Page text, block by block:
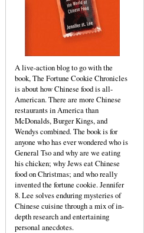
A live-action blog to go with the
book, The Fortune Cookie Chronicles
is about how Chinese food is all-
American. There are more Chinese
restaurants in America than
McDonalds, Burger Kings, and
Wendys combined. The book is for
anyone who has ever wondered who is
General Tso and why are we eating
his chicken; why Jews eat Chinese
food on Christmas; and who really
invented the fortune cookie. Jennifer
8. Lee solves enduring mysteries of
Chinese cuisine through a mix of in-
depth research and entertaining
personal anecdotes.